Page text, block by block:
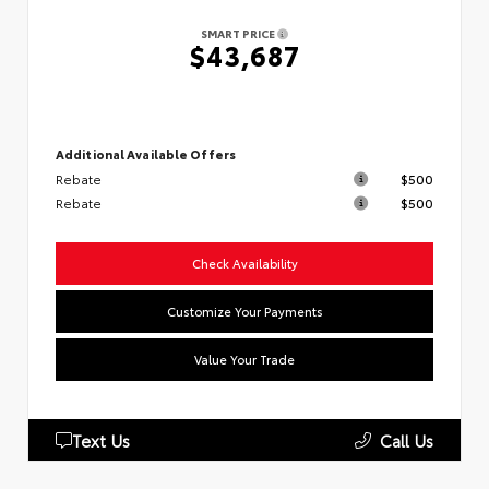
SMART PRICE
$43,687
Additional Available Offers
Rebate
$500
Rebate
$500
Check Availability
Customize Your Payments
Value Your Trade
Text Us Call Us